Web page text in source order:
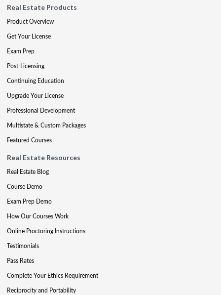
Real Estate Products
Product Overview
Get Your License
Exam Prep
Post-Licensing
Continuing Education
Upgrade Your License
Professional Development
Multistate & Custom Packages
Featured Courses
Real Estate Resources
Real Estate Blog
Course Demo
Exam Prep Demo
How Our Courses Work
Online Proctoring Instructions
Testimonials
Pass Rates
Complete Your Ethics Requirement
Reciprocity and Portability